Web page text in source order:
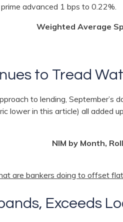
advanced 1 bps to 0.22%.
Weighted Average
to Tread
to lending, September’s
lower in this article) all added
NIM by Month,
are bankers doing to offset
Exceeds